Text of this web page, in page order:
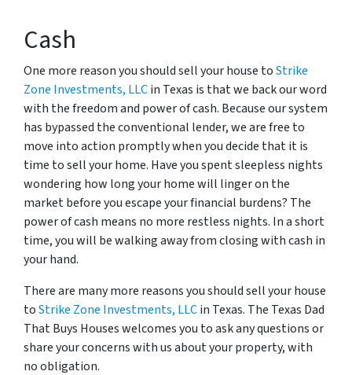
Cash
One more reason you should sell your house toStrike
Zone Investments, LLCin Texas is that we back our word
with the freedom and power of cash. Because our system
has bypassed the conventional lender, we are free to
move into action promptly when you decide that it is
time to sell your home. Have you spent sleepless nights
wondering how long your home will linger on the
market before you escape your financial burdens? The
power of cash means no more restless nights. In a short
time, you will be walking away from closing with cash in
your hand.
There are many more reasons you should sell your house
toStrike Zone Investments, LLCin Texas. The Texas Dad
That Buys Houses welcomes you to ask any questions or
share your concerns with us about your property, with
no obligation.